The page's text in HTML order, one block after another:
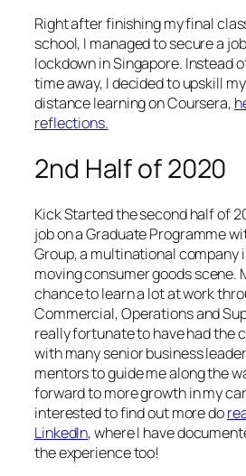
Right after finishing my final
school, I managed to secure a
lockdown in Singapore. Instead
time away, I decided to upskill
distance learning on Coursera,
reflections.
2nd Half of 2020
Kick Started the second half of
job on a Graduate Programme
Group, a multinational company
moving consumer goods scene.
chance to learn a lot at work
Commercial, Operations and
really fortunate to have had the
with many senior business
mentors to guide me along the
forward to more growth in my
interested to find out more do
LinkedIn, where I have
the experience too!